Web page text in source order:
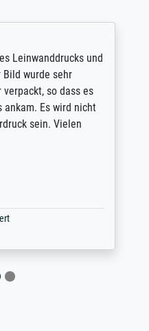
und
wurde sehr
so dass es
Es wird nicht
sein. Vielen